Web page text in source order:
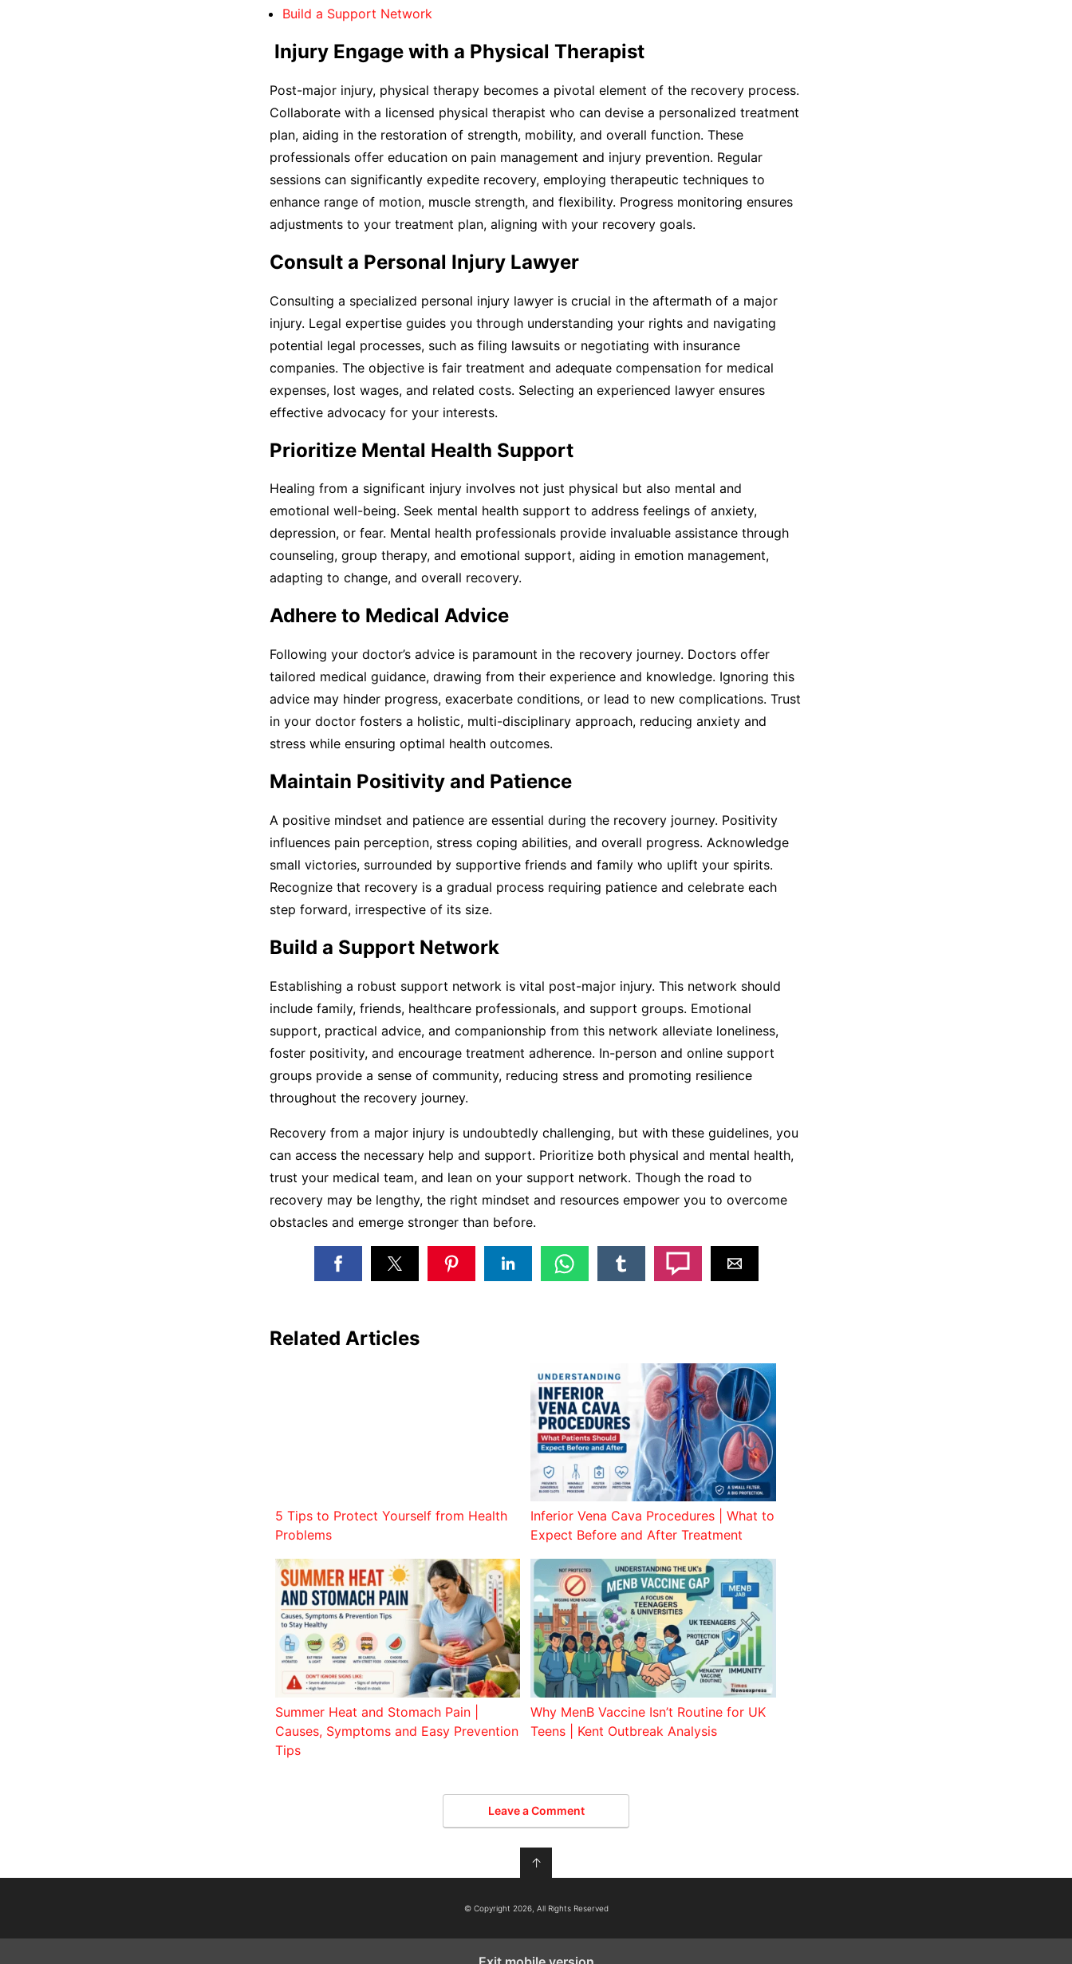
Build a Support Network
Injury Engage with a Physical Therapist
Post-major injury, physical therapy becomes a pivotal element of the recovery process.
Collaborate with a licensed physical therapist who can devise a personalized treatment
plan, aiding in the restoration of strength, mobility, and overall function. These
professionals offer education on pain management and injury prevention. Regular
sessions can significantly expedite recovery, employing therapeutic techniques to
enhance range of motion, muscle strength, and flexibility. Progress monitoring ensures
adjustments to your treatment plan, aligning with your recovery goals.
Consult a Personal Injury Lawyer
Consulting a specialized personal injury lawyer is crucial in the aftermath of a major
injury. Legal expertise guides you through understanding your rights and navigating
potential legal processes, such as filing lawsuits or negotiating with insurance
companies. The objective is fair treatment and adequate compensation for medical
expenses, lost wages, and related costs. Selecting an experienced lawyer ensures
effective advocacy for your interests.
Prioritize Mental Health Support
Healing from a significant injury involves not just physical but also mental and
emotional well-being. Seek mental health support to address feelings of anxiety,
depression, or fear. Mental health professionals provide invaluable assistance through
counseling, group therapy, and emotional support, aiding in emotion management,
adapting to change, and overall recovery.
Adhere to Medical Advice
Following your doctor’s advice is paramount in the recovery journey. Doctors offer
tailored medical guidance, drawing from their experience and knowledge. Ignoring this
advice may hinder progress, exacerbate conditions, or lead to new complications. Trust
in your doctor fosters a holistic, multi-disciplinary approach, reducing anxiety and
stress while ensuring optimal health outcomes.
Maintain Positivity and Patience
A positive mindset and patience are essential during the recovery journey. Positivity
influences pain perception, stress coping abilities, and overall progress. Acknowledge
small victories, surrounded by supportive friends and family who uplift your spirits.
Recognize that recovery is a gradual process requiring patience and celebrate each
step forward, irrespective of its size.
Build a Support Network
Establishing a robust support network is vital post-major injury. This network should
include family, friends, healthcare professionals, and support groups. Emotional
support, practical advice, and companionship from this network alleviate loneliness,
foster positivity, and encourage treatment adherence. In-person and online support
groups provide a sense of community, reducing stress and promoting resilience
throughout the recovery journey.
Recovery from a major injury is undoubtedly challenging, but with these guidelines, you
can access the necessary help and support. Prioritize both physical and mental health,
trust your medical team, and lean on your support network. Though the road to
recovery may be lengthy, the right mindset and resources empower you to overcome
obstacles and emerge stronger than before.
Related Articles
5 Tips to Protect Yourself from Health
Problems
Inferior Vena Cava Procedures | What to
Expect Before and After Treatment
Summer Heat and Stomach Pain |
Causes, Symptoms and Easy Prevention
Tips
Why MenB Vaccine Isn’t Routine for UK
Teens | Kent Outbreak Analysis
Leave a Comment
↑
© Copyright 2026, All Rights Reserved